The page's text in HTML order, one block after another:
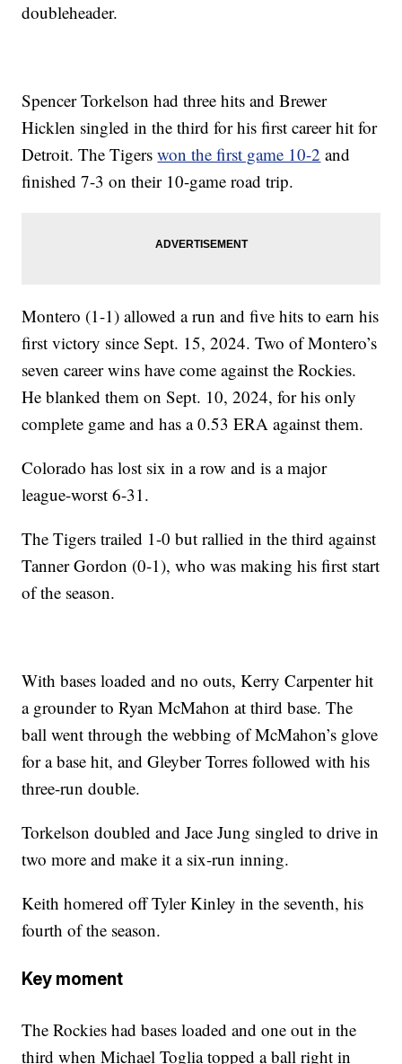
doubleheader.
Spencer Torkelson had three hits and Brewer
Hicklen singled in the third for his first career hit for
Detroit. The Tigerswon the first game 10-2 and
finished 7-3 on their 10-game road trip.
Montero (1-1) allowed a run and five hits to earn his
first victory since Sept. 15, 2024. Two of Montero’s
seven career wins have come against the Rockies.
He blanked them on Sept. 10, 2024, for his only
complete game and has a 0.53 ERA against them.
Colorado has lost six in a row and is a major
league-worst 6-31.
The Tigers trailed 1-0 but rallied in the third against
Tanner Gordon (0-1), who was making his first start
of the season.
With bases loaded and no outs, Kerry Carpenter hit
a grounder to Ryan McMahon at third base. The
ball went through the webbing of McMahon’s glove
for a base hit, and Gleyber Torres followed with his
three-run double.
Torkelson doubled and Jace Jung singled to drive in
two more and make it a six-run inning.
Keith homered off Tyler Kinley in the seventh, his
fourth of the season.
Key moment
The Rockies had bases loaded and one out in the
third when Michael Toglia topped a ball right in